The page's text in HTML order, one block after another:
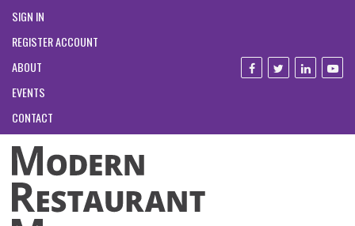
SIGN IN
REGISTER ACCOUNT
ABOUT
EVENTS
CONTACT